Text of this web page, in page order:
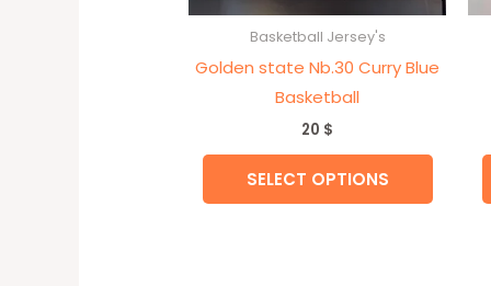
Basketball Jersey's
Golden state Nb.30 Curry Blue
Basketball
20 $
SELECT OPTIONS
the
page